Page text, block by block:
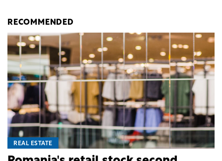
RECOMMENDED
REAL ESTATE